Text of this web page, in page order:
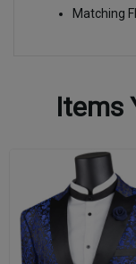
Matching
Items